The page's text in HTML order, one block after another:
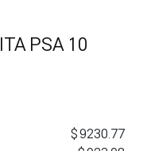
PSA 10
$9230.77